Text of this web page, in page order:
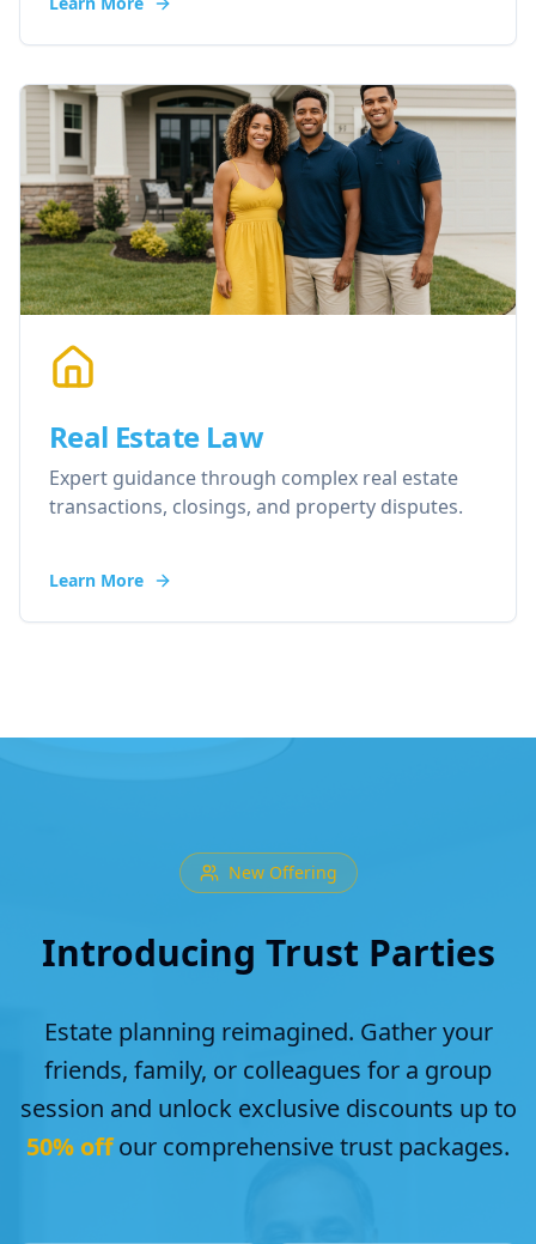
Real Estate Law
Expert guidance through complex real estate
transactions, closings, and property disputes.
Learn More
New Offering
Introducing Trust Parties
Estate planning reimagined. Gather your
friends, family, or colleagues for a group
session and unlock exclusive discounts up to
50% offour comprehensive trust packages.